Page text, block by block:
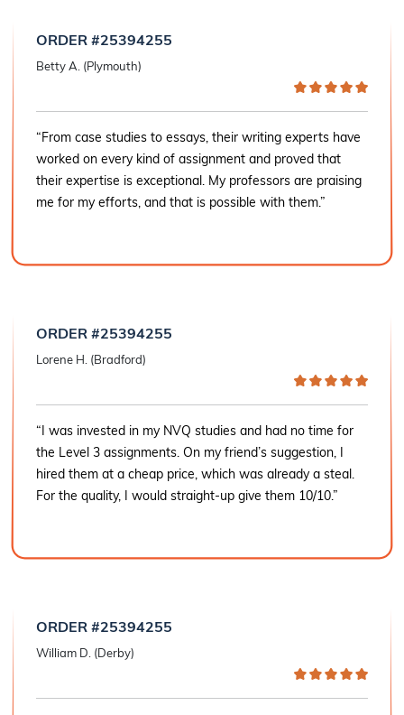
ORDER #25394255
Betty A. (Plymouth)
“From case studies to essays, their writing experts have
worked on every kind of assignment and proved that
their expertise is exceptional. My professors are praising
me for my efforts, and that is possible with them.”
ORDER #25394255
Lorene H. (Bradford)
“I was invested in my NVQ studies and had no time for
the Level 3 assignments. On my friend’s suggestion, I
hired them at a cheap price, which was already a steal.
For the quality, I would straight-up give them 10/10.”
ORDER #25394255
William D. (Derby)